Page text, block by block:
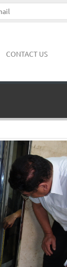
CONTACT US